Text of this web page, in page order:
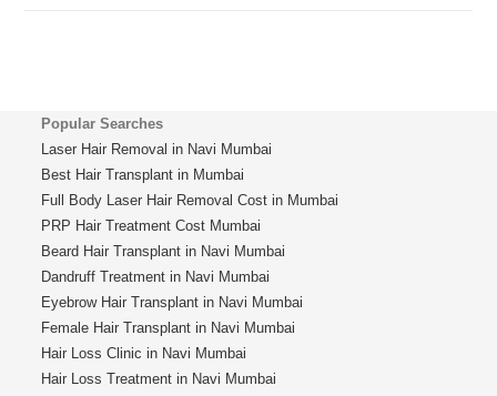
Popular Searches
Laser Hair Removal in Navi Mumbai
Best Hair Transplant in Mumbai
Full Body Laser Hair Removal Cost in Mumbai
PRP Hair Treatment Cost Mumbai
Beard Hair Transplant in Navi Mumbai
Dandruff Treatment in Navi Mumbai
Eyebrow Hair Transplant in Navi Mumbai
Female Hair Transplant in Navi Mumbai
Hair Loss Clinic in Navi Mumbai
Hair Loss Treatment in Navi Mumbai